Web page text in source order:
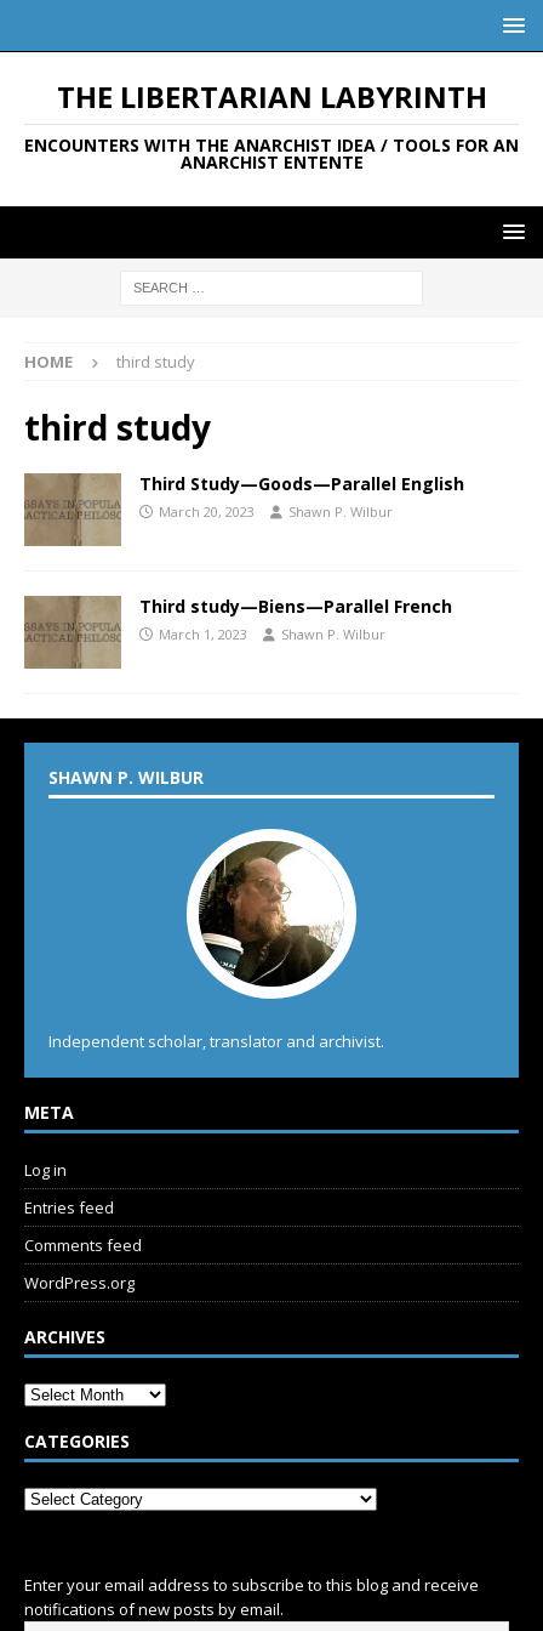
THE LIBERTARIAN LABYRINTH
ENCOUNTERS WITH THE ANARCHIST IDEA / TOOLS FOR AN
ANARCHIST ENTENTE
HOME third study
third study
Third Study—Goods—Parallel English
March 20, 2023 Shawn P. Wilbur
Third study—Biens—Parallel French
March 1, 2023 Shawn P. Wilbur
SHAWN P. WILBUR
Independent scholar, translator and archivist.
META
Log in
Entries feed
Comments feed
WordPress.org
ARCHIVES
CATEGORIES
Enter your email address to subscribe to this blog and receive
notifications of new posts by email.